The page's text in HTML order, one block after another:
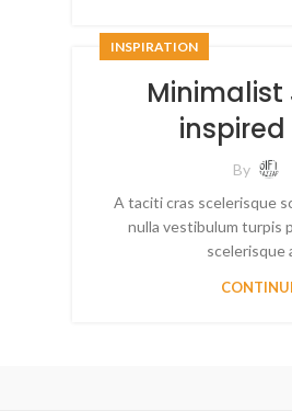
INSPIRATION
By
A taciti cras scelerisque
nulla vestibulum turpis
scelerisque